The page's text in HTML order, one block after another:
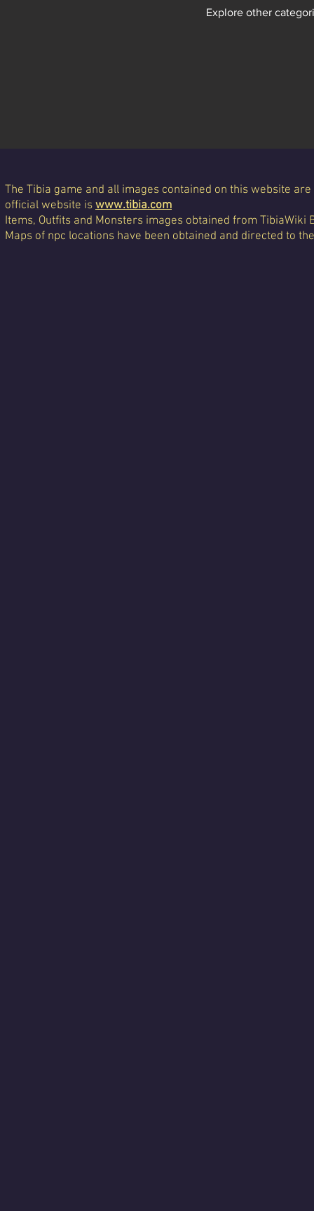
Explore other
The Tibia game and all images contained on this website
official website is www.tibia.com
Items, Outfits and Monsters images obtained from TibiaWiki
Maps of npc locations have been obtained and directed to